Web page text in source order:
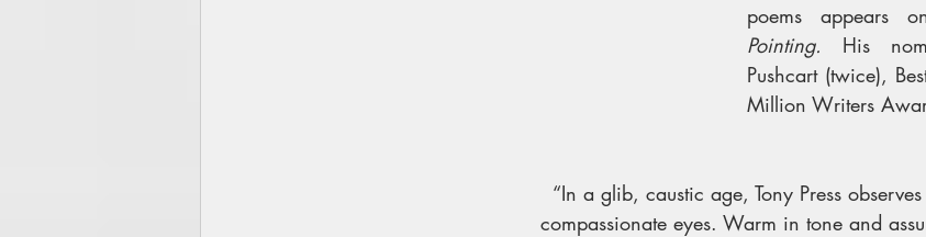
poems appears
Pointing. His
Pushcart (twice),
Million Writers
“In a glib, caustic age, Tony Press
compassionate eyes. Warm in tone and